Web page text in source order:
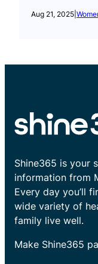
Aug 21, 2025
Shine365 is your
information from
Every day you’ll
wide variety of
family live well.
Make Shine365